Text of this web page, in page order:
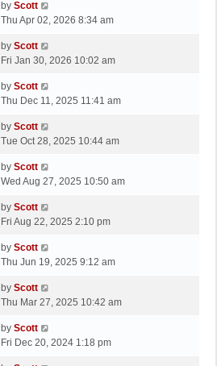
s
t
p
s
t
L
a
t
p
s
by Scott
Thu Apr 02, 2026 8:34 am
L
a
t
p
s
by Scott
Fri Jan 30, 2026 10:02 am
L
a
t
p
s
by Scott
Thu Dec 11, 2025 11:41 am
L
a
t
p
s
t
by Scott
Tue Oct 28, 2025 10:44 am
L
a
t
p
s
by Scott
Wed Aug 27, 2025 10:50 am
L
a
t
p
s
by Scott
Fri Aug 22, 2025 2:10 pm
L
a
t
p
s
t
by Scott
Thu Jun 19, 2025 9:12 am
L
a
t
p
by Scott
Thu Mar 27, 2025 10:42 am
L
a
by Scott
Fri Dec 20, 2024 1:18 pm